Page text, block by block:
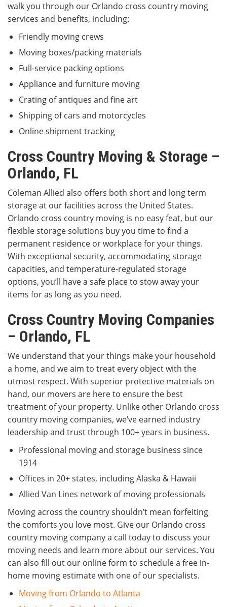
walk you through our Orlando cross country moving
services and benefits, including:
Friendly moving crews
Moving boxes/packing materials
Full-service packing options
Appliance and furniture moving
Crating of antiques and fine art
Shipping of cars and motorcycles
Online shipment tracking
Cross Country Moving & Storage –
Orlando, FL
Coleman Allied also offers both short and long term
storage at our facilities across the United States.
Orlando cross country moving is no easy feat, but our
flexible storage solutions buy you time to find a
permanent residence or workplace for your things.
With exceptional security, accommodating storage
capacities, and temperature-regulated storage
options, you’ll have a safe place to stow away your
items for as long as you need.
Cross Country Moving Companies
– Orlando, FL
We understand that your things make your household
a home, and we aim to treat every object with the
utmost respect. With superior protective materials on
hand, our movers are here to ensure the best
treatment of your property. Unlike other Orlando cross
country moving companies, we’ve earned industry
leadership and trust through 100+ years in business.
Professional moving and storage business since
1914
Offices in 20+ states, including Alaska & Hawaii
Allied Van Lines network of moving professionals
Moving across the country shouldn’t mean forfeiting
the comforts you love most. Give our Orlando cross
country moving company a call today to discuss your
moving needs and learn more about our services. You
can also fill out our online form to schedule a free in-
home moving estimate with one of our specialists.
Moving from Orlando to Atlanta